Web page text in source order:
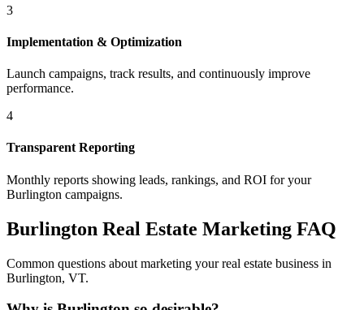
3
Implementation & Optimization
Launch campaigns, track results, and continuously improve
performance.
4
Transparent Reporting
Monthly reports showing leads, rankings, and ROI for your
Burlington campaigns.
Burlington Real Estate Marketing FAQ
Common questions about marketing your real estate business in
Burlington, VT.